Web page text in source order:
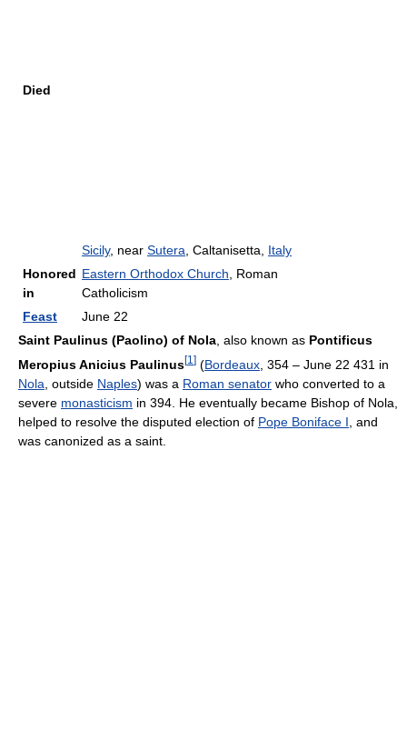
Died
Sicily, near Sutera , Caltanisetta, Italy
Honored
in
Eastern Orthodox Church , Roman
Catholicism
Feast
June 22
Saint Paulinus (Paolino) of Nola , also known as Pontificus
Meropius Anicius Paulinus[1 ] (Bordeaux , 354 – June 22 431 in
Nola , outside Naples) was a Roman senator who converted to a
severe monasticism in 394. He eventually became Bishop of Nola,
helped to resolve the disputed election of Pope Boniface I , and
was canonized as a saint.